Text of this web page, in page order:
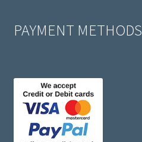
PAYMENT METHODS